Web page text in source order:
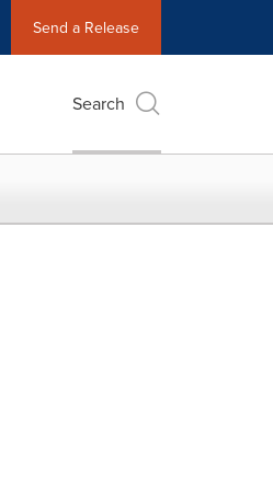
Send a Release
Search